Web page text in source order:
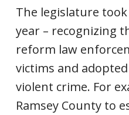
The legislature
year – recognizing
reform law
victims and
violent crime. For
Ramsey County to